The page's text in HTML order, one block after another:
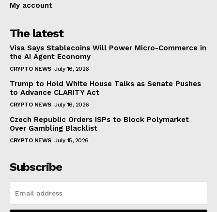
My account
The latest
Visa Says Stablecoins Will Power Micro-Commerce in
the AI Agent Economy
CRYPTO NEWS July 16, 2026
Trump to Hold White House Talks as Senate Pushes
to Advance CLARITY Act
CRYPTO NEWS July 16, 2026
Czech Republic Orders ISPs to Block Polymarket
Over Gambling Blacklist
CRYPTO NEWS July 15, 2026
Subscribe